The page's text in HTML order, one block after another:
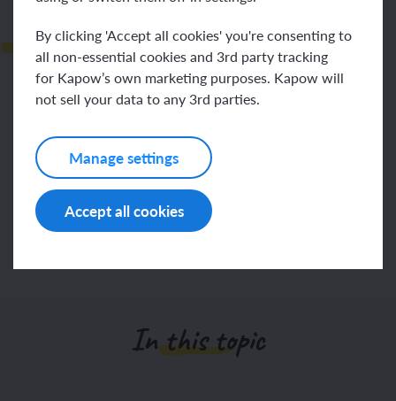
By clicking 'Accept all cookies' you're consenting to
all non-essential cookies and 3rd party tracking
for Kapow’s own marketing purposes. Kapow will
not sell your data to any 3rd parties.
Manage settings
Accept all cookies
Next steps
objects in the environment.
To recall how to use a camera or tablet to take a
photograph and do so independently.
Make a note of any specific next steps for individual
In this topic